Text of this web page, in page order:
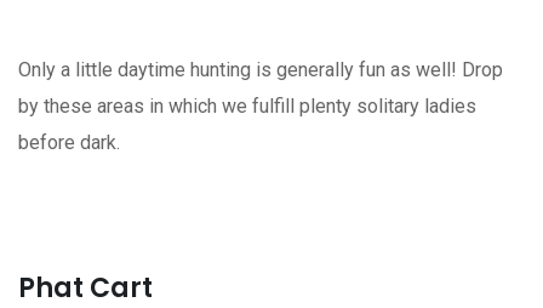
Only a little daytime hunting is generally fun as well! Drop
by these areas in which we fulfill plenty solitary ladies
before dark.
Phat Cart